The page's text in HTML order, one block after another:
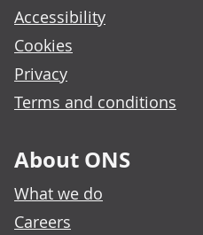
Accessibility
Cookies
Privacy
Terms and conditions
About ONS
What we do
Careers